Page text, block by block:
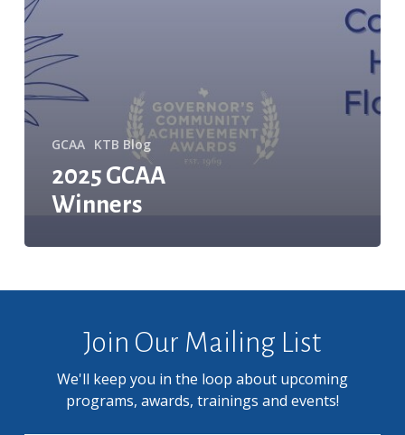
GCAA KTB Blog
2025 GCAA
Winners
Join Our Mailing List
We'll keep you in the loop about upcoming
programs, awards, trainings and events!